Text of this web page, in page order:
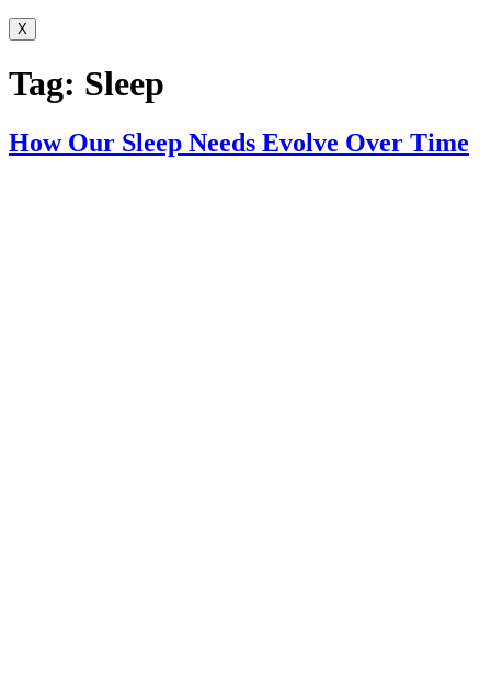
X
Tag: Sleep
How Our Sleep Needs Evolve Over Time